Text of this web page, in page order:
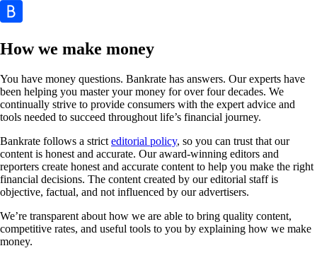
How we make money
You have money questions. Bankrate has answers. Our experts have
been helping you master your money for over four decades. We
continually strive to provide consumers with the expert advice and
tools needed to succeed throughout life’s financial journey.
Bankrate follows a strict editorial policy, so you can trust that our
content is honest and accurate. Our award-winning editors and
reporters create honest and accurate content to help you make the right
financial decisions. The content created by our editorial staff is
objective, factual, and not influenced by our advertisers.
We’re transparent about how we are able to bring quality content,
competitive rates, and useful tools to you by explaining how we make
money.